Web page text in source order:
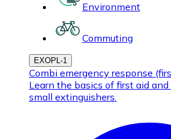
Environment
Commuting
EXOPL-1
Combi emergency response
Learn the basics of first aid
small extinguishers.